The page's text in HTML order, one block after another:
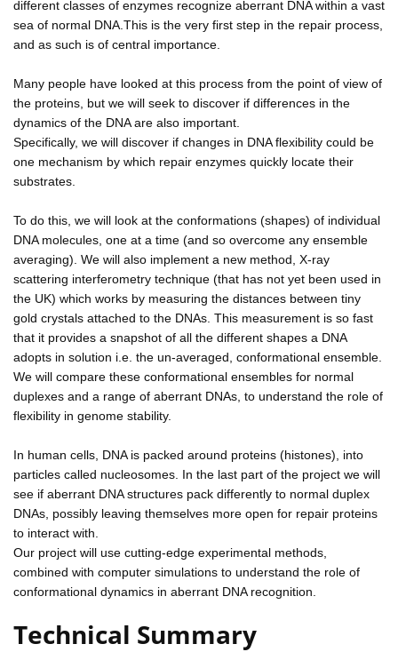
different classes of enzymes recognize aberrant DNA within a vast
sea of normal DNA.This is the very first step in the repair process,
and as such is of central importance.
Many people have looked at this process from the point of view of
the proteins, but we will seek to discover if differences in the
dynamics of the DNA are also important.
Specifically, we will discover if changes in DNA flexibility could be
one mechanism by which repair enzymes quickly locate their
substrates.
To do this, we will look at the conformations (shapes) of individual
DNA molecules, one at a time (and so overcome any ensemble
averaging). We will also implement a new method, X-ray
scattering interferometry technique (that has not yet been used in
the UK) which works by measuring the distances between tiny
gold crystals attached to the DNAs. This measurement is so fast
that it provides a snapshot of all the different shapes a DNA
adopts in solution i.e. the un-averaged, conformational ensemble.
We will compare these conformational ensembles for normal
duplexes and a range of aberrant DNAs, to understand the role of
flexibility in genome stability.
In human cells, DNA is packed around proteins (histones), into
particles called nucleosomes. In the last part of the project we will
see if aberrant DNA structures pack differently to normal duplex
DNAs, possibly leaving themselves more open for repair proteins
to interact with.
Our project will use cutting-edge experimental methods,
combined with computer simulations to understand the role of
conformational dynamics in aberrant DNA recognition.
Technical Summary